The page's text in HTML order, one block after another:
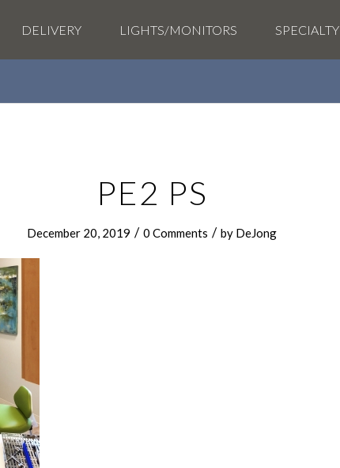
DELIVERY LIGHTS/MONITORS SPECIALTY
PE2 PS
December 20, 2019 / 0 Comments / by DeJong